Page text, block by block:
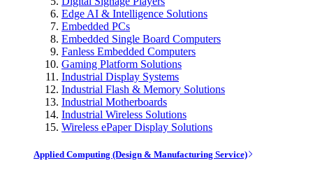
Edge AI & Intelligence Solutions
Embedded PCs
Embedded Single Board Computers
Fanless Embedded Computers
Gaming Platform Solutions
Industrial Display Systems
Industrial Flash & Memory Solutions
Industrial Motherboards
Industrial Wireless Solutions
Wireless ePaper Display Solutions
Applied Computing (Design & Manufacturing Service)